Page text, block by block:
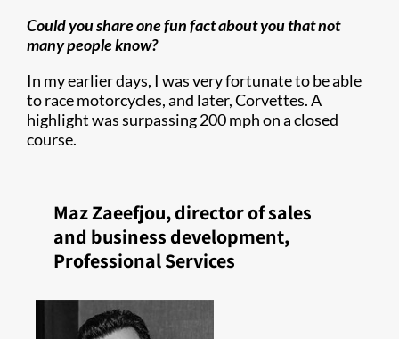
Could you share one fun fact about you that not
many people know?
In my earlier days, I was very fortunate to be able
to race motorcycles, and later, Corvettes. A
highlight was surpassing 200 mph on a closed
course.
Maz Zaeefjou, director of sales
and business development,
Professional Services